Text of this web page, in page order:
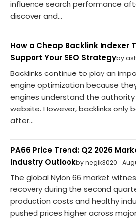
influence search performance
discover and...
How a Cheap Backlink Indexer
Support Your SEO Strategyby
Backlinks continue to play an
engine optimization because
engines understand the
website. However, backlinks only
after...
PA66 Price Trend: Q2 2026
Industry Outlookby negik3020
The global Nylon 66 market
recovery during the second
production costs and healthy
pushed prices higher across